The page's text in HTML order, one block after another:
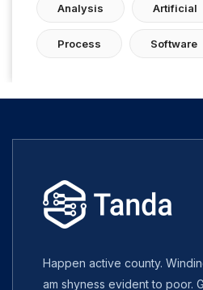
Analysis Artificial
Process Software
Happen active county.
am shyness evident to poor.